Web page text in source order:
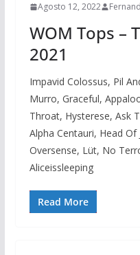
Agosto 12, 2022
WOM Tops –
2021
Impavid Colossus, Pil
Murro, Graceful,
Throat, Hysterese, Ask
Alpha Centauri, Head
Oversense, Lüt, No
Aliceissleeping
Read More